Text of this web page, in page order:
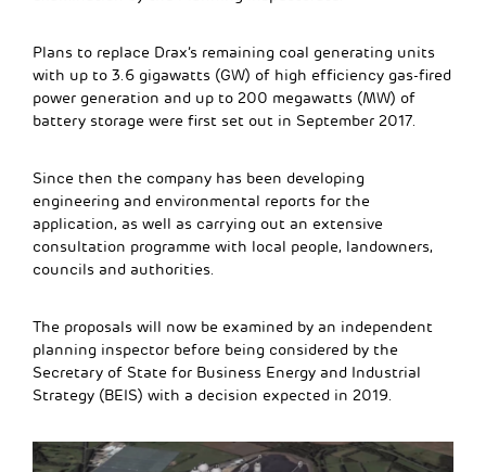
Plans to replace Drax’s remaining coal generating units
with up to 3.6 gigawatts (GW) of high efficiency gas-fired
power generation and up to 200 megawatts (MW) of
battery storage were first set out in September 2017.
Since then the company has been developing
engineering and environmental reports for the
application, as well as carrying out an extensive
consultation programme with local people, landowners,
councils and authorities.
The proposals will now be examined by an independent
planning inspector before being considered by the
Secretary of State for Business Energy and Industrial
Strategy (BEIS) with a decision expected in 2019.